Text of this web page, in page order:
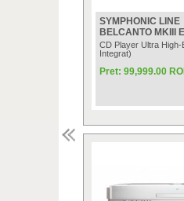
SYMPHONIC LINE
BELCANTO MKIII
CD Player Ultra High-
Integrat)
Pret: 99,999.00